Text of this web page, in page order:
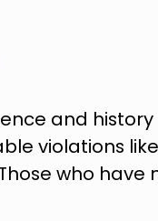
and
violations like
who have